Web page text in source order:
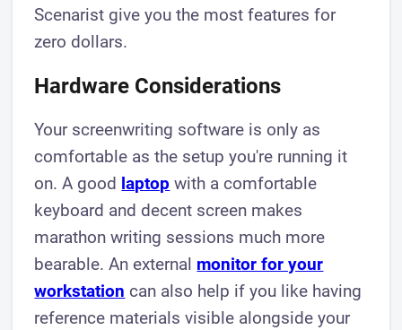
Scenarist give you the most features for
zero dollars.
Hardware Considerations
Your screenwriting software is only as
comfortable as the setup you're running it
on. A good laptop with a comfortable
keyboard and decent screen makes
marathon writing sessions much more
bearable. An external monitor for your
workstation can also help if you like having
reference materials visible alongside your